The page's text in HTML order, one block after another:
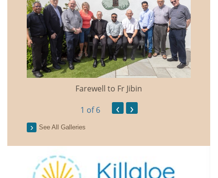
Farewell to Fr Jibin
1 of 6 ‹ ›
See All Galleries